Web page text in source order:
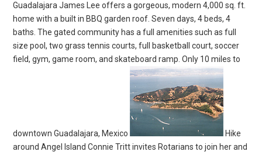
Guadalajara James Lee offers a gorgeous, modern 4,000 sq. ft.
home with a built in BBQ garden roof. Seven days, 4 beds, 4
baths. The gated community has a full amenities such as full
size pool, two grass tennis courts, full basketball court, soccer
field, gym, game room, and skateboard ramp. Only 10 miles to
downtown Guadalajara, Mexico
Hike
around Angel Island Connie Tritt invites Rotarians to join her and